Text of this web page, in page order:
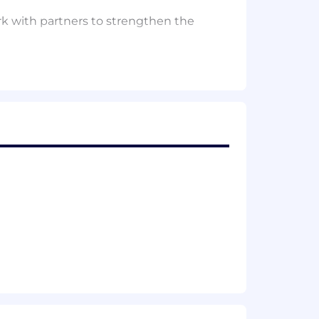
with partners to strengthen the
recommend scalable practices.
tools effectively.
more consistent hiring